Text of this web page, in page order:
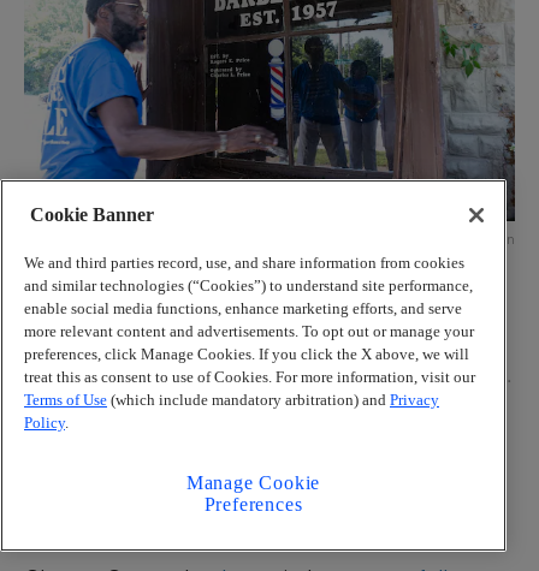
Credit: Ben Gray for the Atlanta Journal-Constitution
Larry Brady Evans closes the shutters on the former Price’s
Barbershop on Wednesday, July 9, 2025, in College Park, where
PHOAA plans to create a museum for the One Square Mile
community. Harvard Avenue, where the building sits, was once a
thriving main street for the African American community before
much of it was destroyed to make way for airport expansion. (Ben
Gray for The Atlanta Journal-Constitution)
More
neighbors is “complicated,” Palmer agreed. “It’s like
Cookie Banner
We and third parties record, use, and share information from cookies
and similar technologies (“Cookies”) to understand site performance,
enable social media functions, enhance marketing efforts, and serve
more relevant content and advertisements. To opt out or manage your
preferences, click Manage Cookies. If you click the X above, we will
treat this as consent to use of Cookies. For more information, visit our
Terms of Use (which include mandatory arbitration) and Privacy
Policy.
Manage Cookie
Preferences